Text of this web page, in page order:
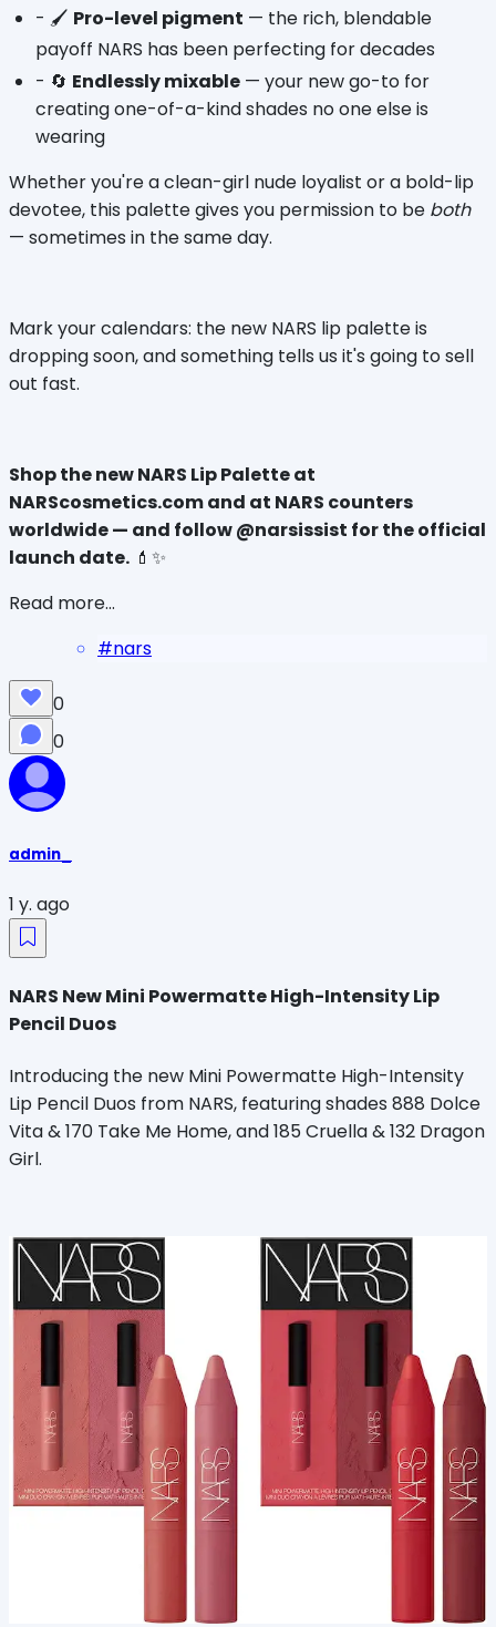
- 🖌️ Pro-level pigment — the rich, blendable
payoff NARS has been perfecting for decades
- 🔄 Endlessly mixable — your new go-to for
creating one-of-a-kind shades no one else is
wearing
Whether you're a clean-girl nude loyalist or a bold-lip
devotee, this palette gives you permission to be both
— sometimes in the same day.
Mark your calendars: the new NARS lip palette is
dropping soon, and something tells us it's going to sell
out fast.
Shop the new NARS Lip Palette at
NARScosmetics.com and at NARS counters
worldwide — and follow @narsissist for the official
launch date. 💄✨
Read more...
#nars
0
0
admin_
1 y. ago
NARS New Mini Powermatte High-Intensity Lip
Pencil Duos
Introducing the new Mini Powermatte High-Intensity
Lip Pencil Duos from NARS, featuring shades 888 Dolce
Vita & 170 Take Me Home, and 185 Cruella & 132 Dragon
Girl.